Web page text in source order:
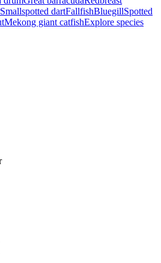
Smallspotted dartFallfishBluegillSpotted
Mekong giant catfishExplore species